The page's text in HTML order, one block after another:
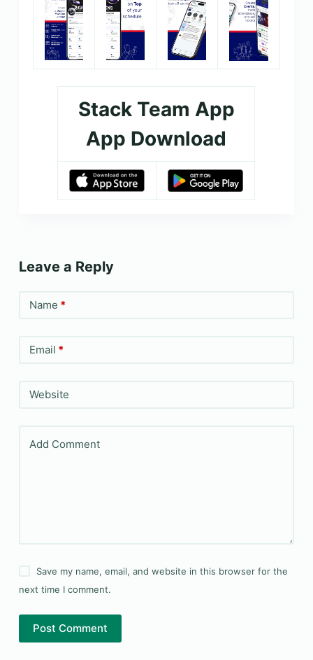
Stack Team App
App Download
Leave a Reply
Name *
Email *
Website
Add Comment
Save my name, email, and website in this browser for the
next time I comment.
Post Comment